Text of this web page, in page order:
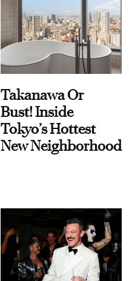
Takanawa Or
Bust! Inside
Tokyo’s Hottest
New Neighborhood